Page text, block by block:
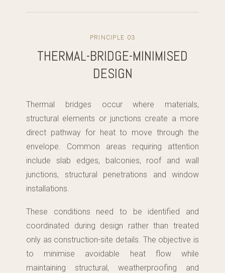
PRINCIPLE 03
THERMAL-BRIDGE-MINIMISED
DESIGN
Thermal bridges occur where materials,
structural elements or junctions create a more
direct pathway for heat to move through the
envelope. Common areas requiring attention
include slab edges, balconies, roof and wall
junctions, structural penetrations and window
installations.
These conditions need to be identified and
coordinated during design rather than treated
only as construction-site details. The objective is
to minimise avoidable heat flow while
maintaining structural, weatherproofing and